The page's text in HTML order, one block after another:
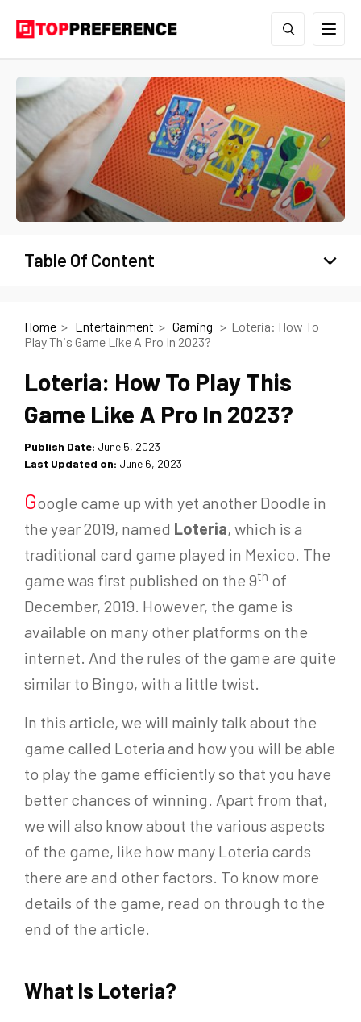
Table Of Content
Home Entertainment Gaming
Loteria: How To
Play This Game Like A Pro In 2023?
Loteria: How To Play This
Game Like A Pro In 2023?
Publish Date: June 5, 2023
Last Updated on: June 6, 2023
Google came up with yet another Doodle in
the year 2019, named Loteria, which is a
traditional card game played in Mexico. The
game was first published on the 9th of
December, 2019. However, the game is
available on many other platforms on the
internet. And the rules of the game are quite
similar to Bingo, with a little twist.
In this article, we will mainly talk about the
game called Loteria and how you will be able
to play the game efficiently so that you have
better chances of winning. Apart from that,
we will also know about the various aspects
of the game, like how many Loteria cards
there are and other factors. To know more
details of the game, read on through to the
end of the article.
What Is Loteria?